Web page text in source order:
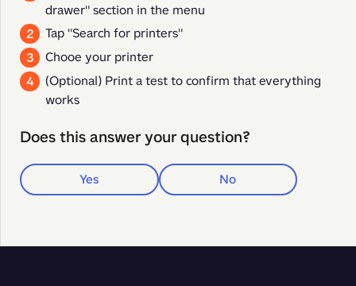
drawer" section in the menu
Tap "Search for printers"
Chooe your printer
(Optional) Print a test to confirm that everything
works
Does this answer your question?
Yes No